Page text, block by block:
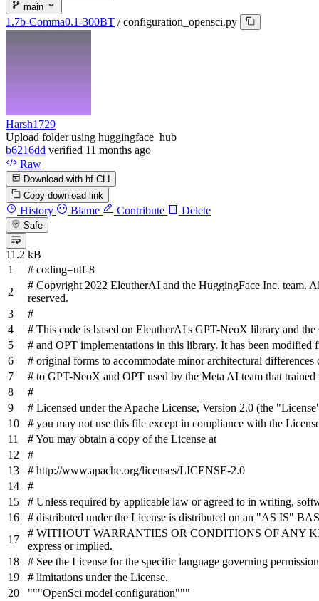
main
1.7b-Comma0.1-300BT / configuration_opensci.py
Harsh1729
Upload folder using huggingface_hub
b6216dd verified 11 months ago
Raw
Download with hf CLI
Copy download link
History Blame Contribute Delete
Safe
11.2 kB
# coding=utf-8
# Copyright 2022 EleutherAI and the HuggingFace Inc. team.
reserved.
#
# This code is based on EleutherAI's GPT-NeoX library and
# and OPT implementations in this library. It has been modified
# original forms to accommodate minor architectural differences
# to GPT-NeoX and OPT used by the Meta AI team that trained
#
# Licensed under the Apache License, Version 2.0 (the
# you may not use this file except in compliance with the
# You may obtain a copy of the License at
#
# http://www.apache.org/licenses/LICENSE-2.0
#
# Unless required by applicable law or agreed to in writing,
# distributed under the License is distributed on an "AS IS"
# WITHOUT WARRANTIES OR CONDITIONS OF ANY
express or implied.
# See the License for the specific language governing
# limitations under the License.
"""OpenSci model configuration"""